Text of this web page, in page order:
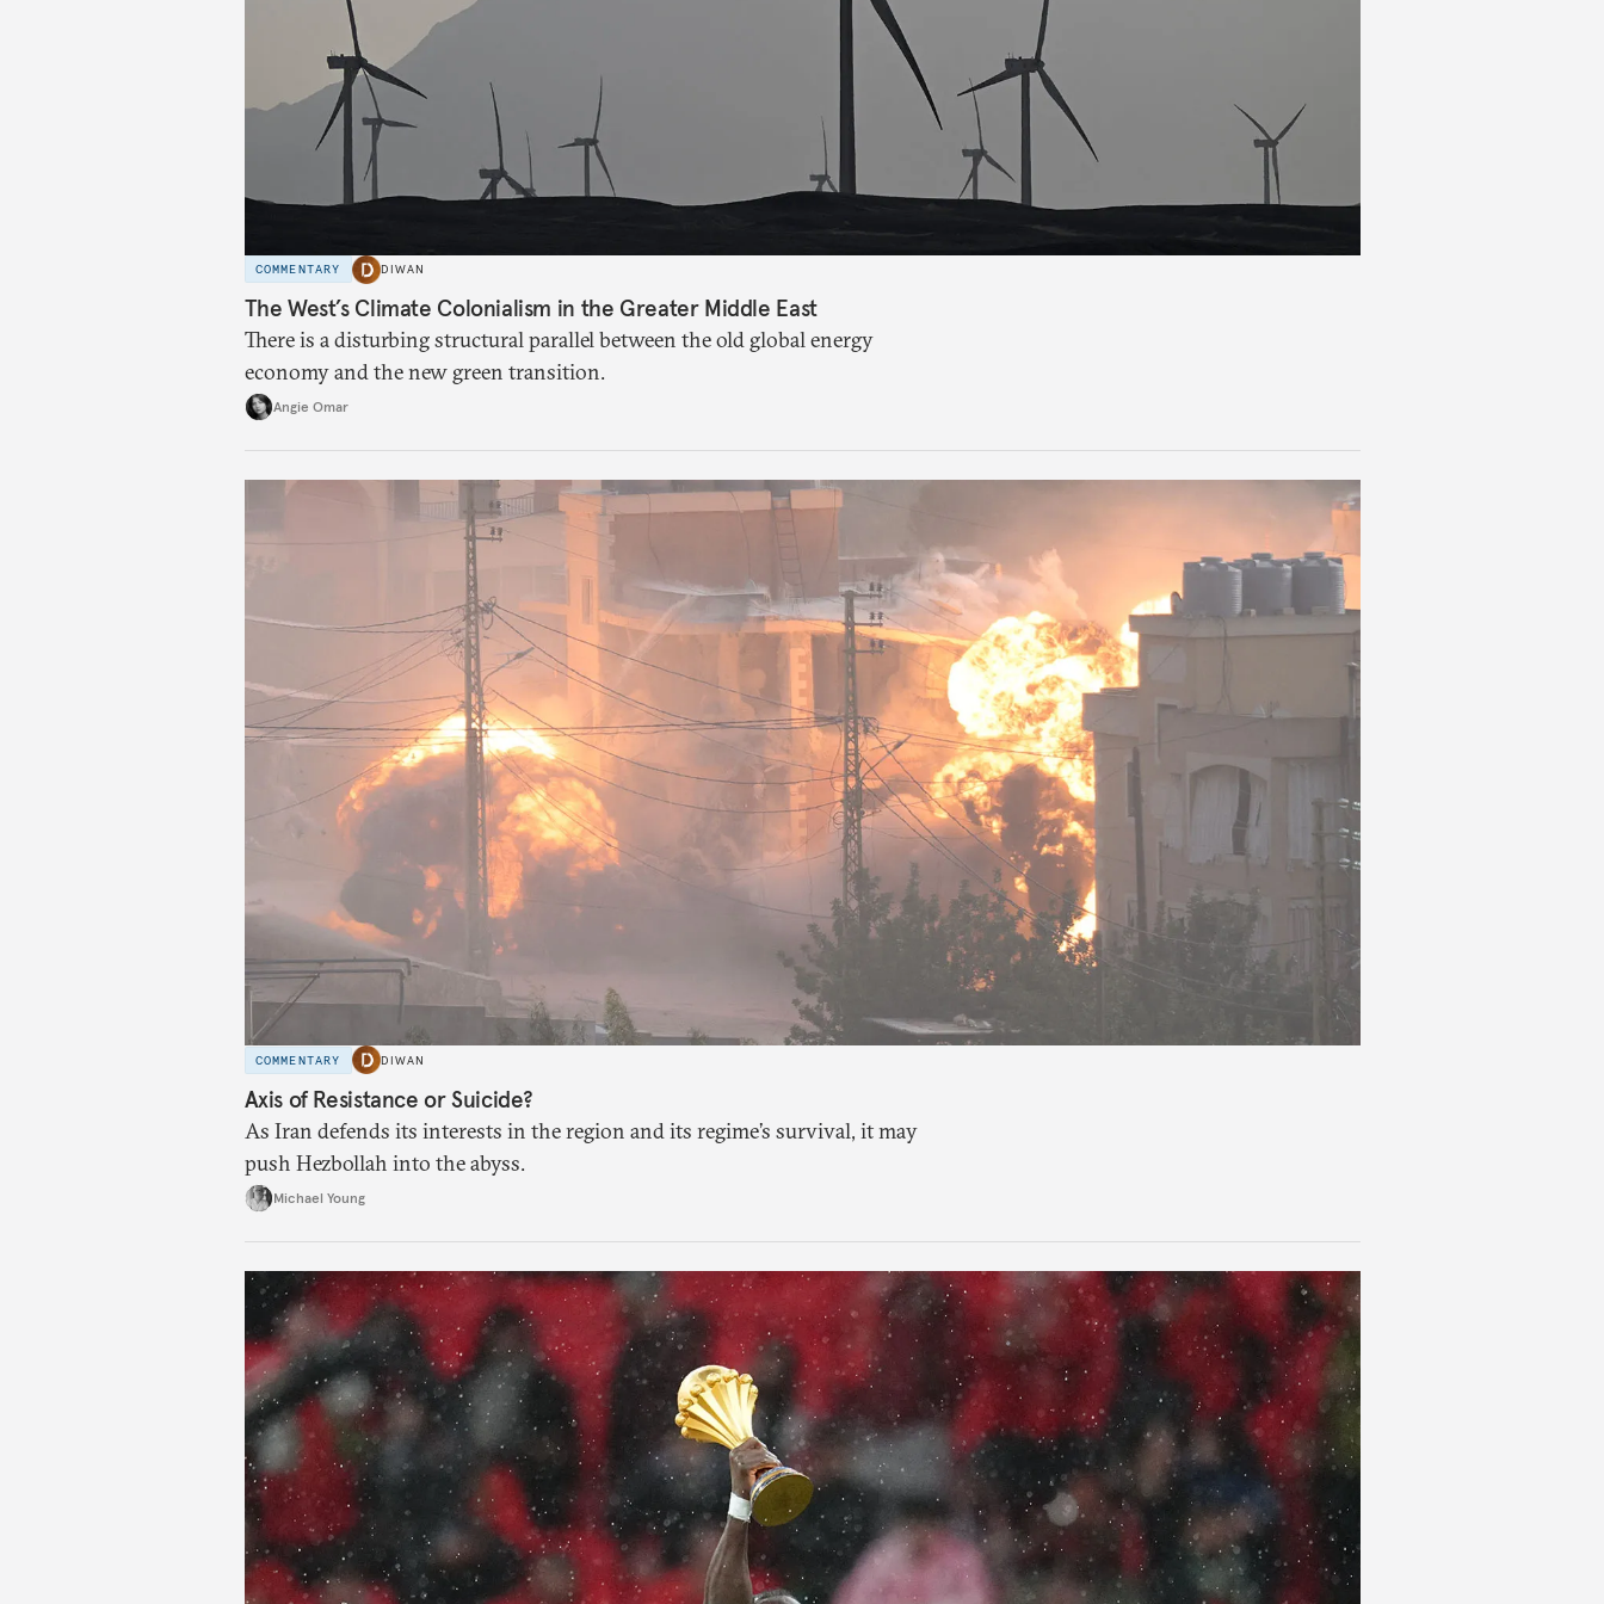
COMMENTARY DIWAN
The West’s Climate Colonialism in the Greater Middle East
There is a disturbing structural parallel between the old global energy
economy and the new green transition.
Angie Omar
COMMENTARY DIWAN
Axis of Resistance or Suicide?
As Iran defends its interests in the region and its regime’s survival, it may
push Hezbollah into the abyss.
Michael Young